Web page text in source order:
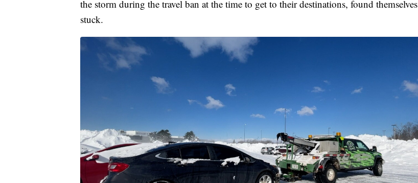
the storm during the travel ban at the time to get to their destinations, found themselves
stuck.